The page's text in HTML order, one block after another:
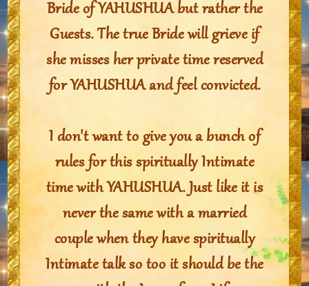
Bride of YAHUSHUA but rather the
Guests. The true Bride will grieve if
she misses her private time reserved
for YAHUSHUA and feel convicted.
I don't want to give you a bunch of
rules for this spiritually Intimate
time with YAHUSHUA. Just like it is
never the same with a married
couple when they have spiritually
Intimate talk so too it should be the